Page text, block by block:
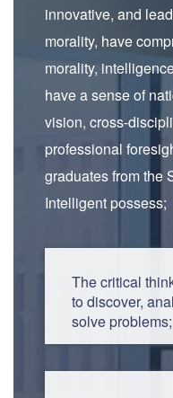
innovative, and
morality, have
morality,
have a sense of
vision, cross-
professional
graduates from the
Intelligent possess;
The critical
to discover,
solve problems;